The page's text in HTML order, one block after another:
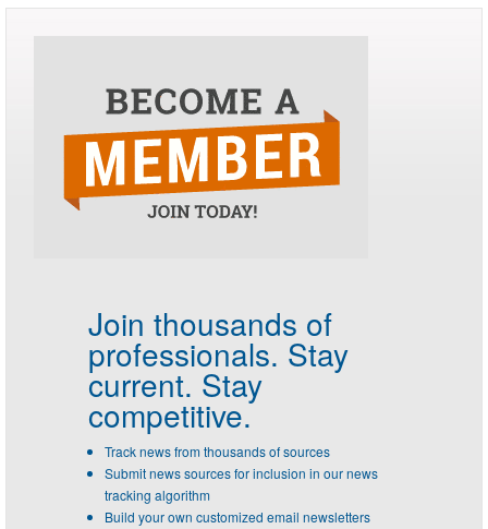
Join thousands of
professionals. Stay
current. Stay
competitive.
Track news from thousands of sources
Submit news sources for inclusion in our news
tracking algorithm
Build your own customized email newsletters